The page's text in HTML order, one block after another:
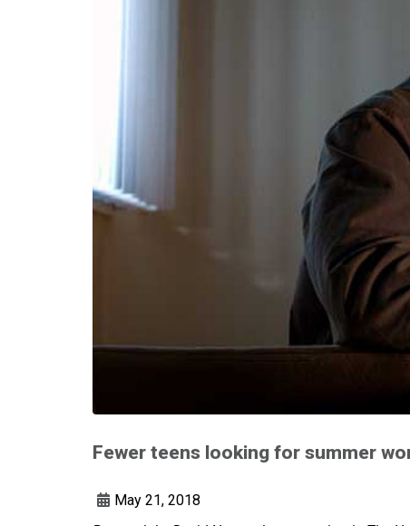
Fewer teens looking for summer
May 21, 2018